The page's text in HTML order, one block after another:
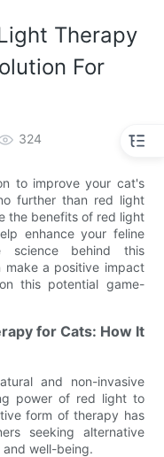
Therapy
For
324
to improve your cat's
further than red light
the benefits of red light
enhance your feline
science behind this
a positive impact
this potential game-
for Cats: How It
and non-invasive
power of red light to
form of therapy has
seeking alternative
well-being.